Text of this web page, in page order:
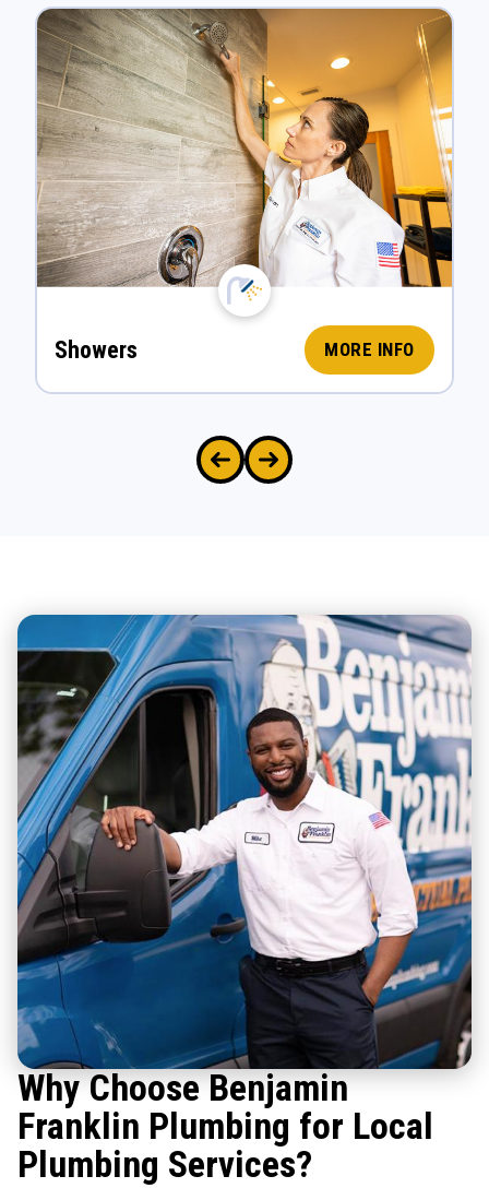
Showers MORE INFO
Why Choose Benjamin
Franklin Plumbing for Local
Plumbing Services?